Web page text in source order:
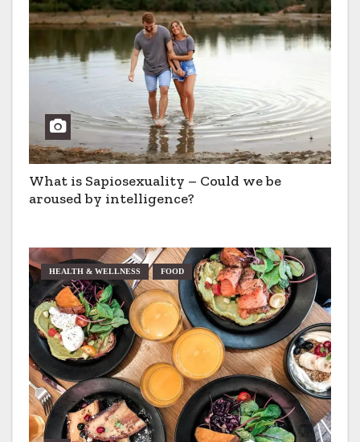
What is Sapiosexuality – Could we be
aroused by intelligence?
HEALTH & WELLNESS FOOD